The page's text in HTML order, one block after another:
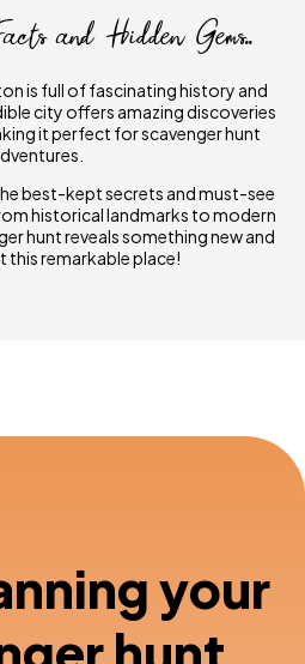
and Hidden Gems..
is full of fascinating history and
city offers amazing discoveries
it perfect for scavenger hunt
best-kept secrets and must-see
historical landmarks to modern
hunt reveals something new and
this remarkable place!
your
hunt